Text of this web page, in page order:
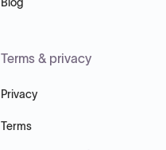
Terms & privacy
Privacy
Terms